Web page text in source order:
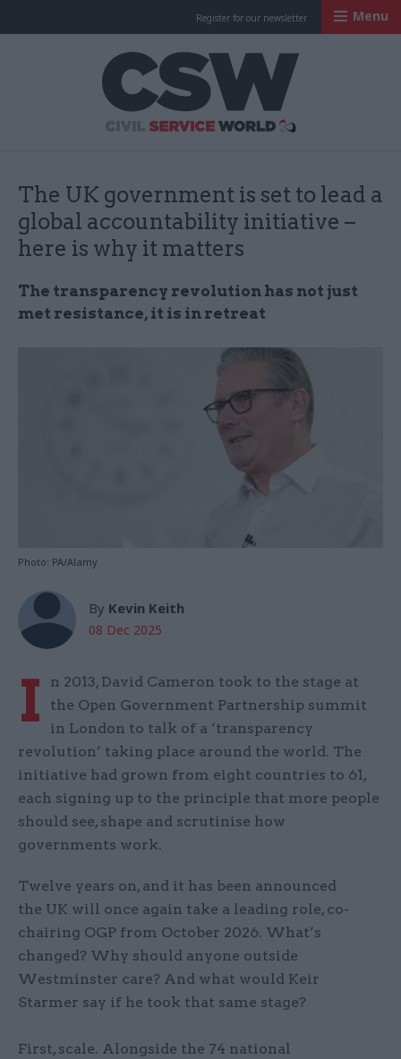
Register for our newsletter Menu
The UK government is set to lead a
global accountability initiative –
here is why it matters
The transparency revolution has not just
met resistance, it is in retreat
Photo: PA/Alamy
By Kevin Keith
08 Dec 2025
I
n 2013, David Cameron took to the stage at
the Open Government Partnership summit
in London to talk of a ‘transparency
revolution’ taking place around the world. The
initiative had grown from eight countries to 61,
each signing up to the principle that more people
should see, shape and scrutinise how
governments work.
Twelve years on, and it has been announced
the UK will once again take a leading role, co-
chairing OGP from October 2026. What’s
changed? Why should anyone outside
Westminster care? And what would Keir
Starmer say if he took that same stage?
First, scale. Alongside the 74 national